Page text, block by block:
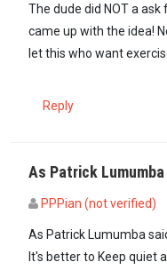
The dude did NOT a
came up with the idea!
let this who want
Reply
As Patrick
PPPian (not verified)
As Patrick Lumumba
It's better to Keep quiet